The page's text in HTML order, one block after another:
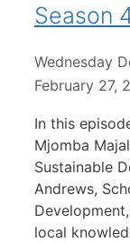
Season
Wednesday
February 27,
In this
Mjomba
Sustainable
Andrews,
local